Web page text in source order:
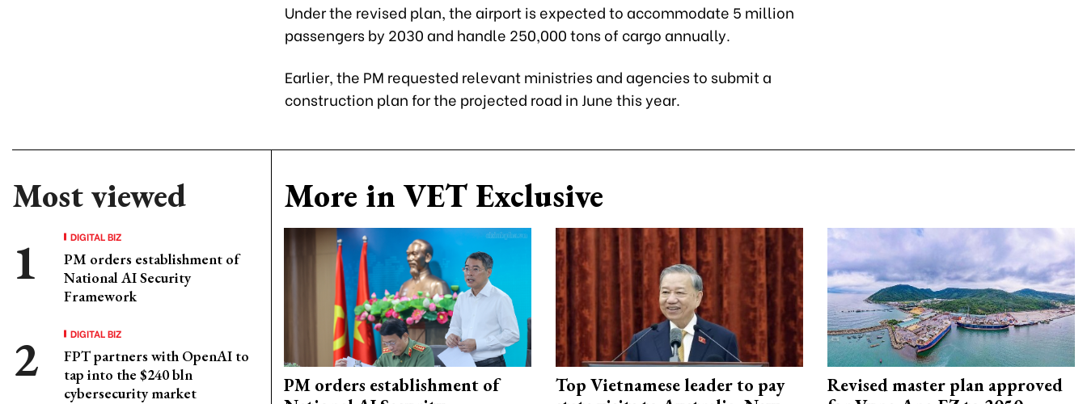
Under the revised plan, the airport is expected to accommodate 5 million
passengers by 2030 and handle 250,000 tons of cargo annually.
Earlier, the PM requested relevant ministries and agencies to submit a
construction plan for the projected road in June this year.
Most viewed
DIGITAL BIZ
PM orders establishment of
National AI Security
Framework
DIGITAL BIZ
FPT partners with OpenAI to
tap into the $240 bln
cybersecurity market
More in VET Exclusive
PM orders establishment of
Top Vietnamese leader to pay
Revised master plan approved